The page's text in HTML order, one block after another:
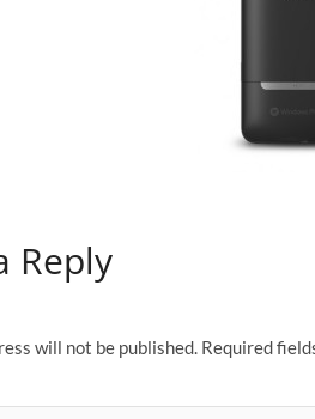
Reply
will not be published. Required